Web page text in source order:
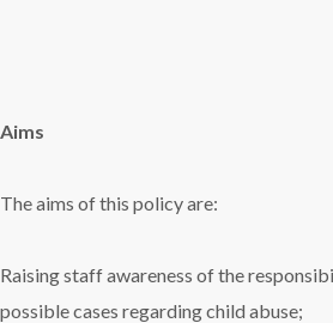
Aims
The aims of this policy are:
Raising staff awareness of the
possible cases regarding child abuse;